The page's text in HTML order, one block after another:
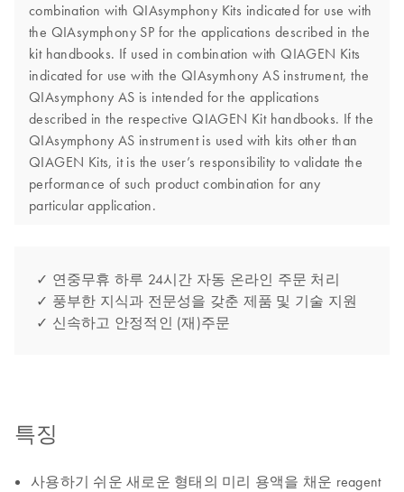
combination with QIAsymphony Kits indicated for use with
the QIAsymphony SP for the applications described in the
kit handbooks. If used in combination with QIAGEN Kits
indicated for use with the QIAsymhony AS instrument, the
QIAsymphony AS is intended for the applications
described in the respective QIAGEN Kit handbooks. If the
QIAsymphony AS instrument is used with kits other than
QIAGEN Kits, it is the user’s responsibility to validate the
performance of such product combination for any
particular application.
✓ 연중무휴 하루 24시간 자동 온라인 주문 처리
✓ 풍부한 지식과 전문성을 갖춘 제품 및 기술 지원
✓ 신속하고 안정적인 (재)주문
특징
사용하기 쉬운 새로운 형태의 미리 용액을 채운 reagent